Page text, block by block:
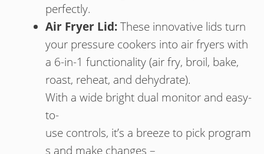
perfectly.
Air Fryer Lid:These innovative lids turn
your pressure cookers into air fryers with
a 6-in-1 functionality (air fry, broil, bake,
roast, reheat, and dehydrate).
With a wide bright dual monitor and easy-
to-
use controls, it’s a breezeto pick program
s and make changes –